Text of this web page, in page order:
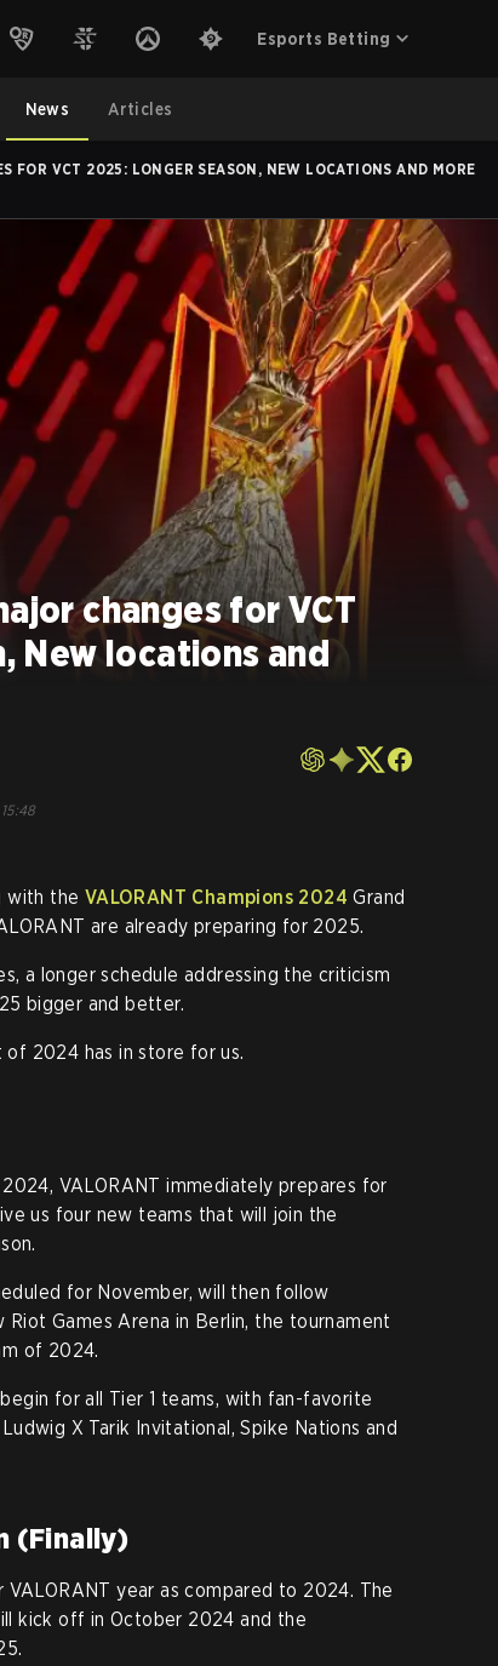
Esports Betting
News Articles
FOR VCT 2025: LONGER SEASON, NEW LOCATIONS AND MORE
changes for VCT
New locations and
with the VALORANT Champions 2024 Grand
are already preparing for 2025.
a longer schedule addressing the criticism
bigger and better.
2024 has in store for us.
VALORANT immediately prepares for
us four new teams that will join the
for November, will then follow
Games Arena in Berlin, the tournament
of 2024.
for all Tier 1 teams, with fan-favorite
X Tarik Invitational, Spike Nations and
(Finally)
year as compared to 2024. The
kick off in October 2024 and the